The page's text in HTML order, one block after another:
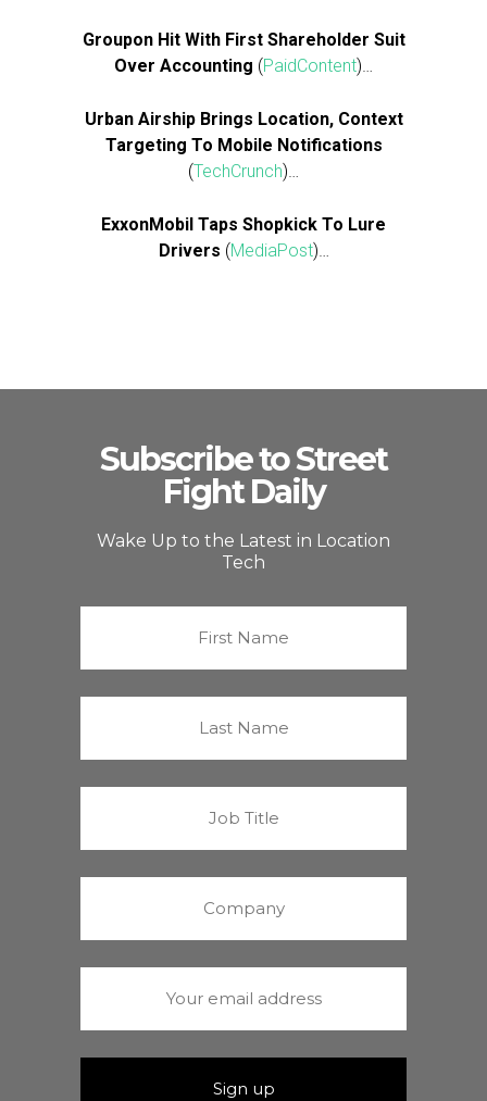
Groupon Hit With First Shareholder Suit
Over Accounting (PaidContent)…
Urban Airship Brings Location, Context
Targeting To Mobile Notifications
(TechCrunch)…
ExxonMobil Taps Shopkick To Lure
Drivers (MediaPost)…
Subscribe to Street
Fight Daily
Wake Up to the Latest in Location
Tech